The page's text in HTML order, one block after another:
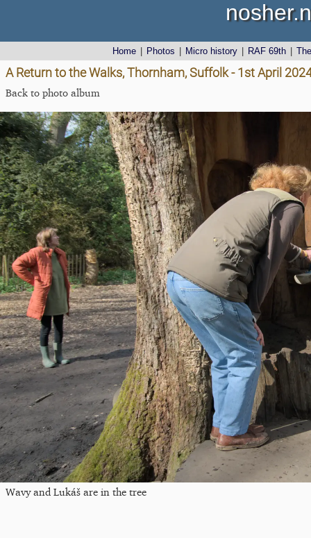
Home Photos Micro history RAF 69th
A Return to the Walks, Thornham, Suffolk - 1st April
Back to photo album
Wavy and Lukáš are in the tree